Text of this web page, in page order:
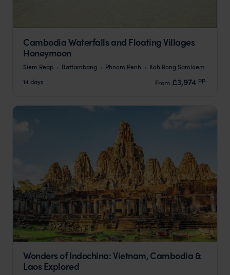
Cambodia Waterfalls and Floating Villages
Honeymoon
Siem Reap Battambang Phnom Penh
Koh Rong Samloem
14 days
From £3,974 pp.
Wonders of Indochina: Vietnam, Cambodia &
Laos Explored